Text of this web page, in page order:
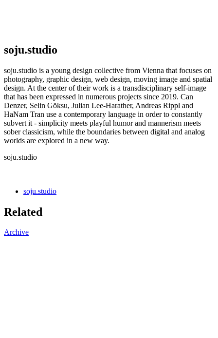
soju.studio
soju.studio is a young design collective from Vienna that focuses on
photography, graphic design, web design, moving image and spatial
design. At the center of their work is a transdisciplinary self-image
that has been expressed in numerous projects since 2019. Can
Denzer, Selin Göksu, Julian Lee-Harather, Andreas Rippl and
HaNam Tran use a contemporary language in order to constantly
subvert it - simplicity meets playful humor and mannerism meets
sober classicism, while the boundaries between digital and analog
worlds are explored in a new way.
soju.studio
soju.studio
Related
Archive